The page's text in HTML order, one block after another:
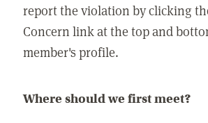
report the violation by clicking
Concern link at the top and
member's profile.
Where should we first meet?